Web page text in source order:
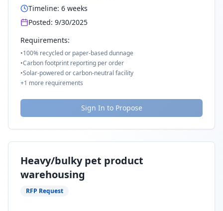
Timeline: 6 weeks
Posted: 9/30/2025
Requirements:
•100% recycled or paper-based dunnage
•Carbon footprint reporting per order
•Solar-powered or carbon-neutral facility
+1 more requirements
Sign In to Propose
Heavy/bulky pet product
warehousing
RFP Request